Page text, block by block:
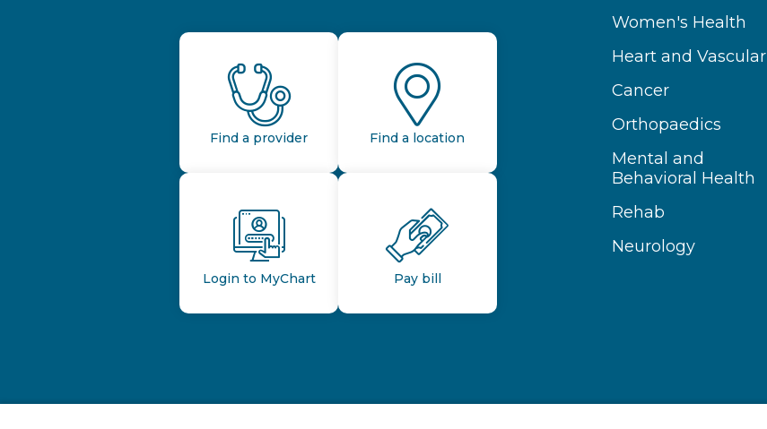
Find a provider Find a location
Login to MyChart Pay bill
Women's Health
Heart and Vascular
Cancer
Orthopaedics
Mental and
Behavioral Health
Rehab
Neurology